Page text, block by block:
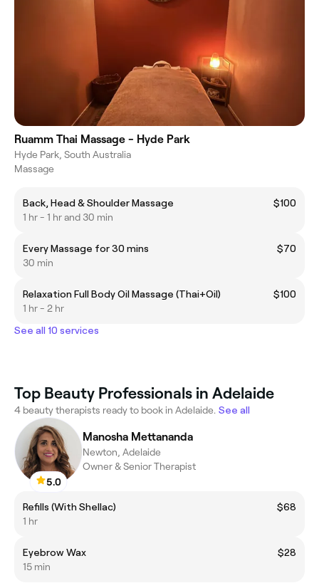
Ruamm Thai Massage - Hyde Park
Hyde Park, South Australia
Massage
Back, Head & Shoulder Massage
$100
1 hr - 1 hr and 30 min
Every Massage for 30 mins
$70
30 min
Relaxation Full Body Oil Massage (Thai+Oil)
$100
1 hr - 2 hr
See all 10 services
Top Beauty Professionals in Adelaide
4 beauty therapists ready to book in Adelaide. See all
5.0
Manosha Mettananda
Newton, Adelaide
Owner & Senior Therapist
Refills (With Shellac)
$68
1 hr
Eyebrow Wax
$28
15 min